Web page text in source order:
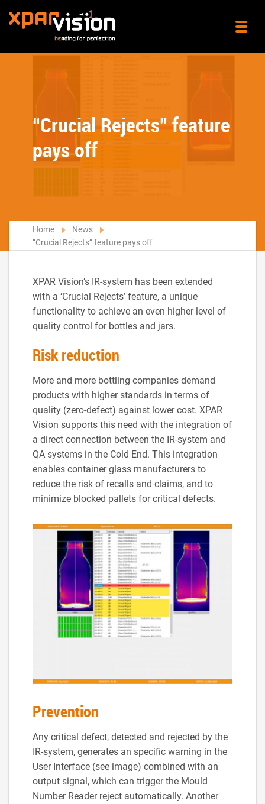
“Crucial Rejects” feature
pays off
Home
News
“Crucial Rejects” feature pays off
XPAR Vision’s IR-system has been extended
with a ‘Crucial Rejects’ feature, a unique
functionality to achieve an even higher level of
quality control for bottles and jars.
Risk reduction
More and more bottling companies demand
products with higher standards in terms of
quality (zero-defect) against lower cost. XPAR
Vision supports this need with the integration of
a direct connection between the IR-system and
QA systems in the Cold End. This integration
enables container glass manufacturers to
reduce the risk of recalls and claims, and to
minimize blocked pallets for critical defects.
Prevention
Any critical defect, detected and rejected by the
IR-system, generates an specific warning in the
User Interface (see image) combined with an
output signal, which can trigger the Mould
Number Reader reject automatically. Another